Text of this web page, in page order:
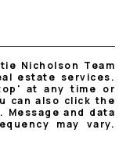
Nicholson Team
estate services.
at any time or
can also click the
and data
may vary.